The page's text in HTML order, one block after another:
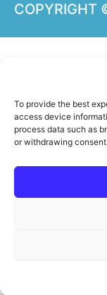
To provide the best
access device
process data such as
or withdrawing